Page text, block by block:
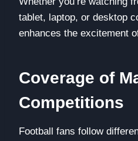
tablet, laptop, or desktop
enhances the excitement
Coverage of
Competitions
Football fans follow